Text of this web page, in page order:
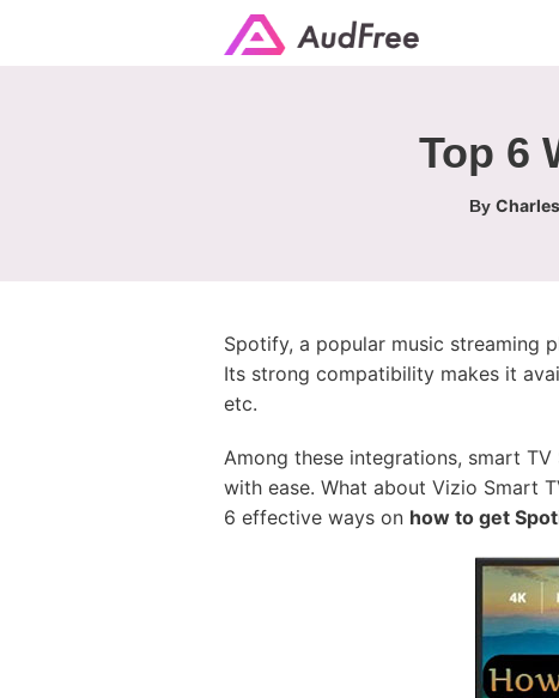
Top 6
By
Spotify, a popular music streaming
Its strong compatibility makes it
etc.
Among these integrations, smart
with ease. What about Vizio Smart
6 effective ways on how to get